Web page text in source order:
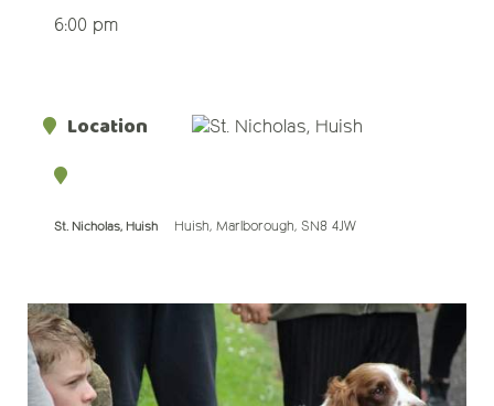
6:00 pm
Location
St. Nicholas, Huish Huish, Marlborough, SN8 4JW